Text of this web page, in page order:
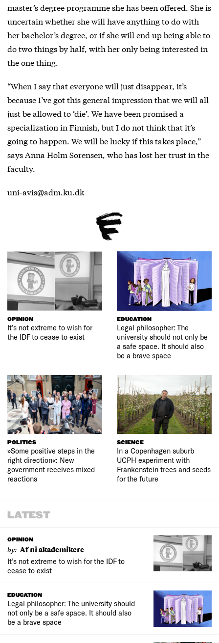
master’s degree programme she has been offered. She is
uncertain whether she will have anything to do with
her bachelor’s degree, or if she will end up being able to
do two things by half, with her only being interested in
the one thing.
“When I say that everyone will just disappear, it’s
because I’ve got this general impression that we will all
just be allowed to ‘die’. We have been promised a
specialization in Finnish, but I do not think that it’s
going to happen. We will be lucky if this takes place,”
says Anna Holm Sorensen, who has lost her trust in the
faculty.
uni-avis@adm.ku.dk
OPINION
It’s not extreme to wish for
the IDF to cease to exist
EDUCATION
Legal philosopher: The
university should not only be
a safe space. It should also
be a brave space
POLITICS
»Some positive steps in the
right direction«: New
government receives mixed
reactions
SCIENCE
In a Copenhagen suburb
UCPH experiment with
Frankenstein trees and seeds
for the future
LATEST
OPINION
by: Af ni akademikere
It’s not extreme to wish for the IDF to
cease to exist
EDUCATION
Legal philosopher: The university should
not only be a safe space. It should also
be a brave space